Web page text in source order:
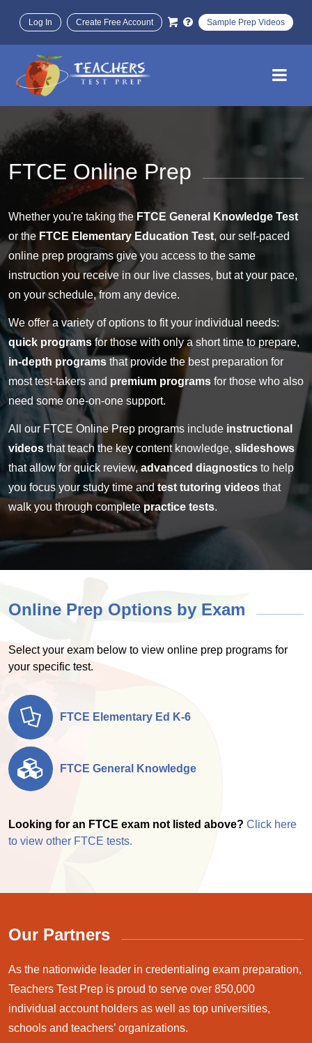
Log In Create Free Account Sample Prep Videos
FTCE Online Prep
Whether you're taking the FTCE General Knowledge Test
or the FTCE Elementary Education Test, our self-paced
online prep programs give you access to the same
instruction you receive in our live classes, but at your pace,
on your schedule, from any device.
We offer a variety of options to fit your individual needs:
quick programsfor those with only a short time to prepare,
in-depth programs that provide the best preparation for
most test-takers and premium programs for those who also
need some one-on-one support.
All our FTCE Online Prep programs include instructional
videos that teach the key content knowledge, slideshows
that allow for quick review,advanced diagnostics to help
you focus your study time andtest tutoring videos that
walk you through completepractice tests.
Online Prep Options by Exam
Select your exam below to view online prep programs for
your specific test.
FTCE Elementary Ed K-6
FTCE General Knowledge
Looking for an FTCE exam not listed above? Click here
to view other FTCE tests.
Our Partners
As the nationwide leader in credentialing exam preparation,
Teachers Test Prep is proud to serve over 850,000
individual account holders as well as top universities,
schools and teachers’ organizations.